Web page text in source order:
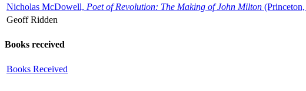
Nicholas McDowell, Poet of Revolution: The Making of John Milton
Geoff Ridden
Books received
Books Received